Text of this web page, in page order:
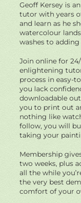
Geoff Kersey is
tutor with years
and learn as he
watercolour
washes to
Join online for
enlightening
process in easy-
you lack
downloadable
you to print out
nothing like
follow, you will
taking your
Membership
two weeks, plus
all the while
the very best
comfort of your